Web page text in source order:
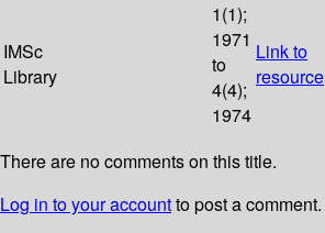
IMSc
Library
1(1);
1971
to
4(4);
1974
Link to
resource
There are no comments on this title.
Log in to your accountto post a comment.